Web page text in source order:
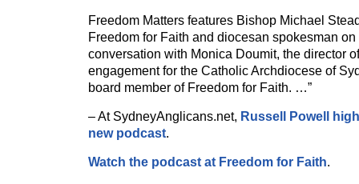
Freedom Matters features Bishop Michael
Freedom for Faith and diocesan spokesman
conversation with Monica Doumit, the director
engagement for the Catholic Archdiocese of
board member of Freedom for Faith. …”
– At SydneyAnglicans.net, Russell Powell
new podcast.
Watch the podcast at Freedom for Faith.